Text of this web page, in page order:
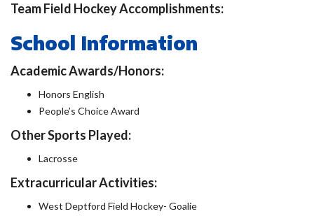
Team Field Hockey Accomplishments:
School Information
Academic Awards/Honors:
Honors English
People’s Choice Award
Other Sports Played:
Lacrosse
Extracurricular Activities:
West Deptford Field Hockey- Goalie